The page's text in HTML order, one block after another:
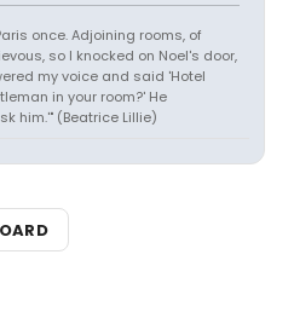
once. Adjoining rooms, of
so I knocked on Noel's door,
my voice and said 'Hotel
in your room?' He
him.'" (Beatrice Lillie)